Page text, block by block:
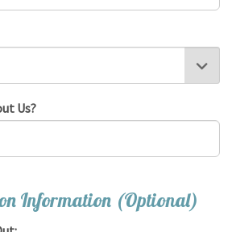
Us?
Information (Optional)